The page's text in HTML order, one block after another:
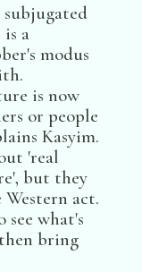
a
modus
is now
or people
Kasyim.
'real
but they
act.
what's
bring